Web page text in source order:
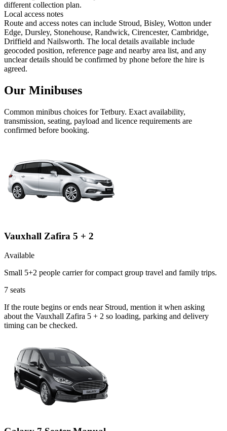
different collection plan.
Local access notes
Route and access notes can include Stroud, Bisley, Wotton under
Edge, Dursley, Stonehouse, Randwick, Cirencester, Cambridge,
Driffield and Nailsworth. The local details available include
geocoded position, reference page and nearby area list, and any
unclear details should be confirmed by phone before the hire is
agreed.
Our Minibuses
Common minibus choices forTetbury. Exact availability,
transmission, seating, payload and licence requirements are
confirmed before booking.
Vauxhall Zafira 5 + 2
Available
Small 5+2 people carrier for compact group travel and family trips.
7 seats
If the route begins or ends near Stroud, mention it when asking
about the Vauxhall Zafira 5 + 2 so loading, parking and delivery
timing can be checked.